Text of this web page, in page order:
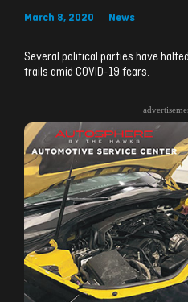
March 8, 2020 News
Several political parties have
trails amid COVID-19 fears.